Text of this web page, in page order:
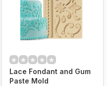
Lace Fondant and Gum
Paste Mold